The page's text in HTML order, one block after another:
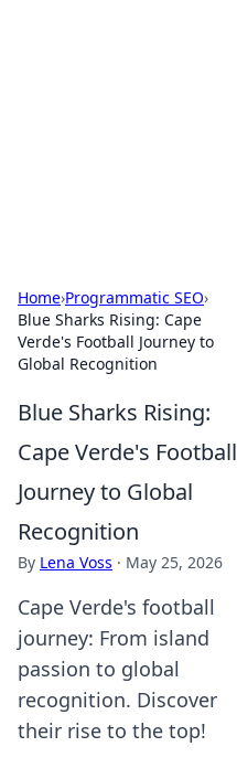
Home›Programmatic SEO›
Blue Sharks Rising: Cape
Verde's Football Journey to
Global Recognition
Blue Sharks Rising:
Cape Verde's Football
Journey to Global
Recognition
By Lena Voss · May 25, 2026
Cape Verde's football
journey: From island
passion to global
recognition. Discover
their rise to the top!